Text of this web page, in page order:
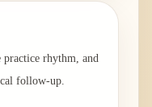
practice rhythm, and
follow-up.